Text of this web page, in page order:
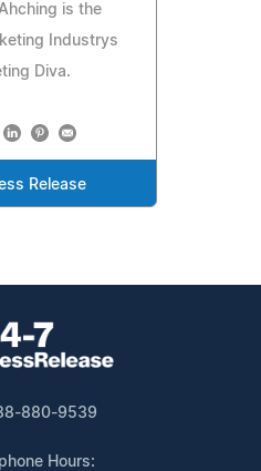
is the
Industrys
Diva.
Release
880-9539
Hours: